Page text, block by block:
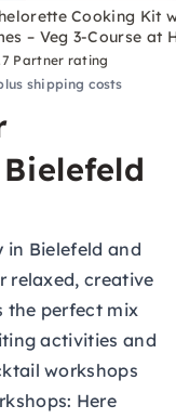
Cooking Kit
– Veg 3-Course at
Partner rating
shipping costs
in Bielefeld and
relaxed, creative
the perfect mix
activities and
workshops
Here